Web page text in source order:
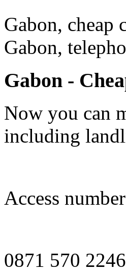
Gabon, cheap
Gabon,
Gabon -
Now you can
including
Access
0871 570